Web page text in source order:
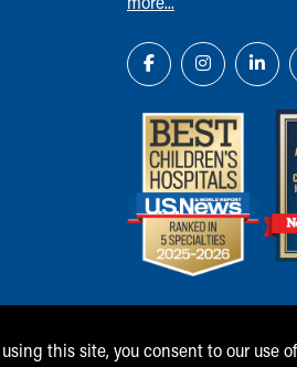
using this site, you consent to our use